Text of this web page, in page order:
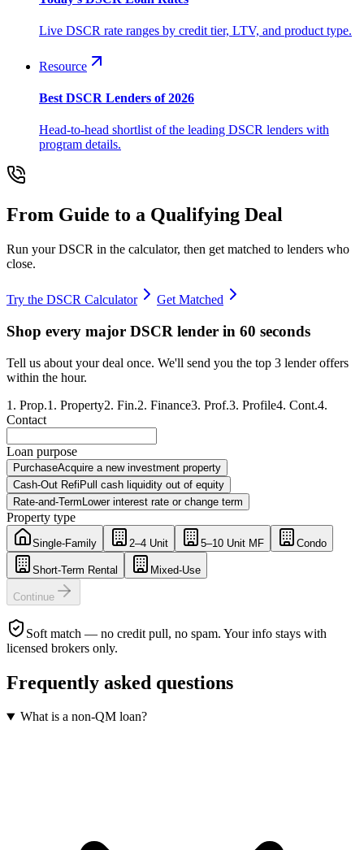
Live DSCR rate ranges by credit tier, LTV, and product type.
Resource
Best DSCR Lenders of 2026
Head-to-head shortlist of the leading DSCR lenders with
program details.
From Guide to a Qualifying Deal
Run your DSCR in the calculator, then get matched to lenders who
close.
Try the DSCR Calculator Get Matched
Shop every major DSCR lender in 60 seconds
Tell us about your deal once. We'll send you the top 3 lender offers
within the hour.
1 . Prop.1 . Property2. Fin.2. Finance3. Prof.3. Profile4. Cont.4.
Contact
Loan purpose
PurchaseAcquire a new investment property
Cash-Out RefiPull cash liquidity out of equity
Rate-and-TermLower interest rate or change term
Property type
Single-Family 2–4 Unit 5–10 Unit MF Condo
Short-Term Rental Mixed-Use
Continue
Soft match — no credit pull, no spam. Your info stays with
licensed brokers only.
Frequently asked questions
What is a non-QM loan?